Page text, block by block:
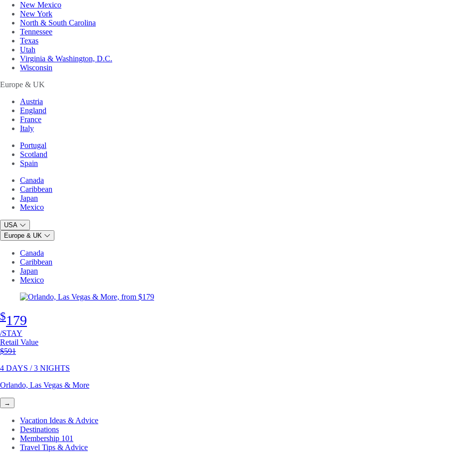
New Mexico
New York
North & South Carolina
Tennessee
Texas
Utah
Virginia & Washington, D.C.
Wisconsin
Europe & UK
Austria
England
France
Italy
Portugal
Scotland
Spain
Canada
Caribbean
Japan
Mexico
USA
Europe & UK
Canada
Caribbean
Japan
Mexico
$179
/STAY
Retail Value
Original price
$591
4 DAYS / 3 NIGHTS
Orlando, Las Vegas & More
→
Vacation Ideas & Advice
Destinations
Membership 101
Travel Tips & Advice